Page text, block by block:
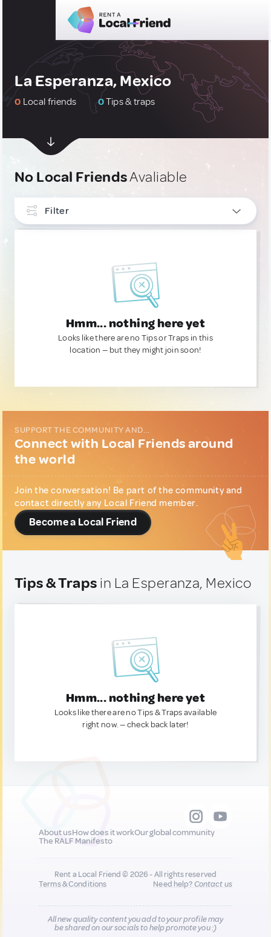
La Esperanza, Mexico
0 Local friends 0Tips & traps
No Local FriendsAvaliable
Filter
Hmm... nothing here yet
Looks like there are no Tips or Traps in this
location — but they might join soon!
SUPPORT THE COMMUNITY AND...
Connect with Local Friends around
the world
Join the conversation! Be part of the community and
contact directly any Local Friend member.
Become a Local Friend
Tips & Traps in La Esperanza, Mexico
Hmm... nothing here yet
Looks like there are no Tips & Traps available
right now. — check back later!
About usHow does it workOur global community
The RALF Manifesto
Rent a Local Friend © 2026 - All rights reserved
Terms & Conditions
Need help?Contact us
All new quality content you add to your profile may
be shared on our socials to help promote you :)